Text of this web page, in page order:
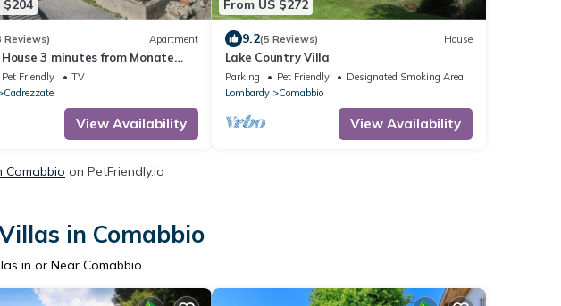
$204
Reviews) Apartment
3 minutes from Monate
con Osmate, Italy
Pet Friendly
TV
Cadrezzate
View Availability
From US $272
9.2(5 Reviews) House
Lake Country Villa
Parking Pet Friendly
Designated Smoking Area
Lombardy
Comabbio
View Availability
Comabbio on PetFriendly.io
in Comabbio
in or Near Comabbio